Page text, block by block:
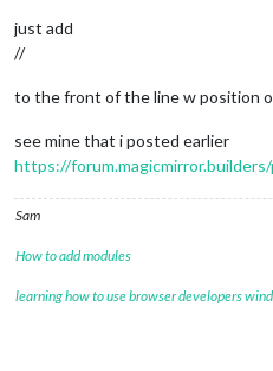
just add
//
to the front of the line w position
see mine that i posted earlier
https://
Sam
How to add modules
learning how to use browser developers